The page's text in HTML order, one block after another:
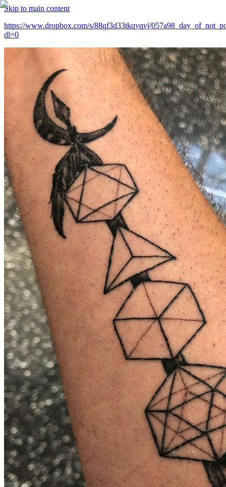
Skip to main content
https://www.dropbox.com/s/88qf3d33tkqyqvj/
dl=0